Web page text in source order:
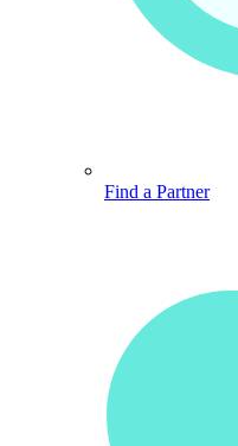
Find a Partner